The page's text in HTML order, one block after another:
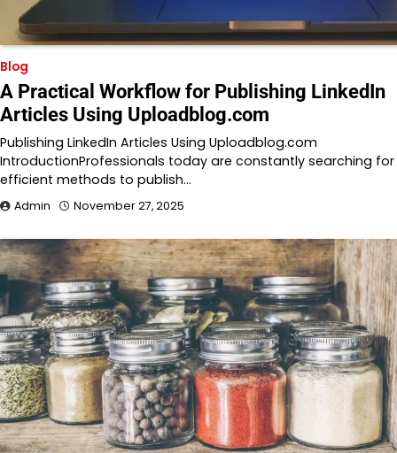
Blog
A Practical Workflow for Publishing LinkedIn
Articles Using Uploadblog.com
Publishing LinkedIn Articles Using Uploadblog.com
IntroductionProfessionals today are constantly searching for
efficient methods to publish…
Admin November 27, 2025